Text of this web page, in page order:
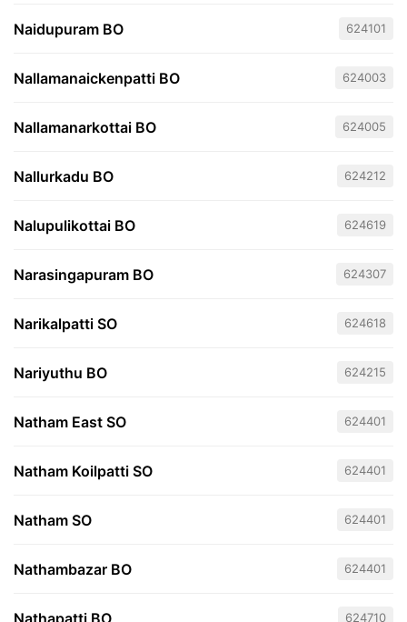
Naidupuram BO 624101
Nallamanaickenpatti BO 624003
Nallamanarkottai BO 624005
Nallurkadu BO 624212
Nalupulikottai BO 624619
Narasingapuram BO 624307
Narikalpatti SO 624618
Nariyuthu BO 624215
Natham East SO 624401
Natham Koilpatti SO 624401
Natham SO 624401
Nathambazar BO 624401
Nathapatti BO 624710